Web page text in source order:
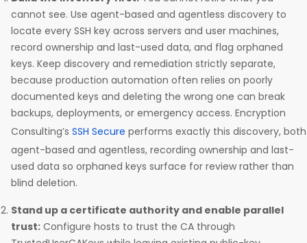
cannot see. Use agent-based and agentless discovery to
locate every SSH key across servers and user machines,
record ownership and last-used data, and flag orphaned
keys. Keep discovery and remediation strictly separate,
because production automation often relies on poorly
documented keys and deleting the wrong one can break
backups, deployments, or emergency access. Encryption
Consulting’s SSH Secure performs exactly this discovery, both
agent-based and agentless, recording ownership and last-
used data so orphaned keys surface for review rather than
blind deletion.
Stand up a certificate authority and enable parallel
trust: Configure hosts to trust the CA through